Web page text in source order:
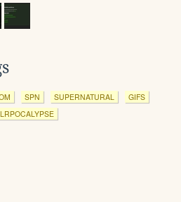
SPN SUPERNATURAL
GIFS